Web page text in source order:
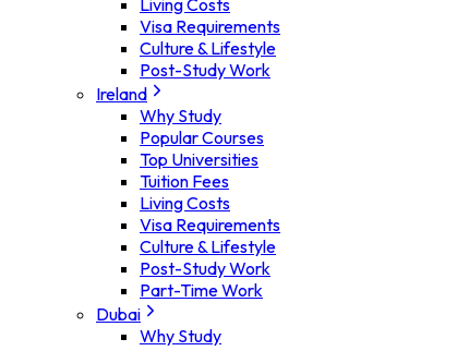
Living Costs
Visa Requirements
Culture & Lifestyle
Post-Study Work
Ireland
Why Study
Popular Courses
Top Universities
Tuition Fees
Living Costs
Visa Requirements
Culture & Lifestyle
Post-Study Work
Part-Time Work
Dubai
Why Study